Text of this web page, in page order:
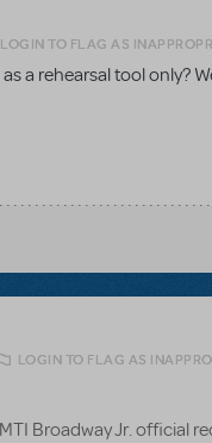
LOGIN TO FLAG AS
a rehearsal tool only?
LOGIN TO FLAG AS
Broadway Jr. official